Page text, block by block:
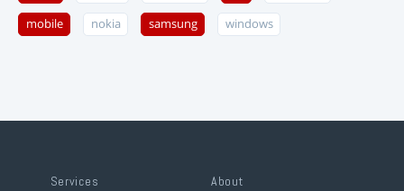
mobile nokia samsung windows
Services About